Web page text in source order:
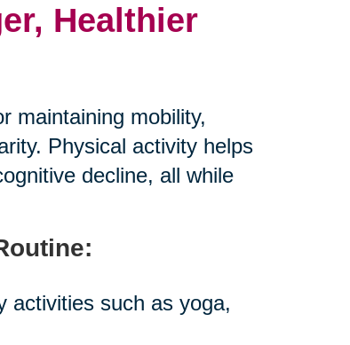
Healthier
maintaining mobility,
Physical activity helps
decline, all while
activities such as yoga,